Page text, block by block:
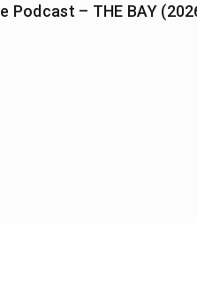
Podcast – THE BAY